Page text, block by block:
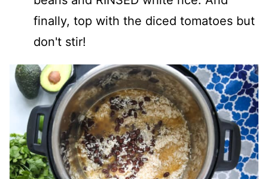
finally, top with the diced tomatoes but
don't stir!